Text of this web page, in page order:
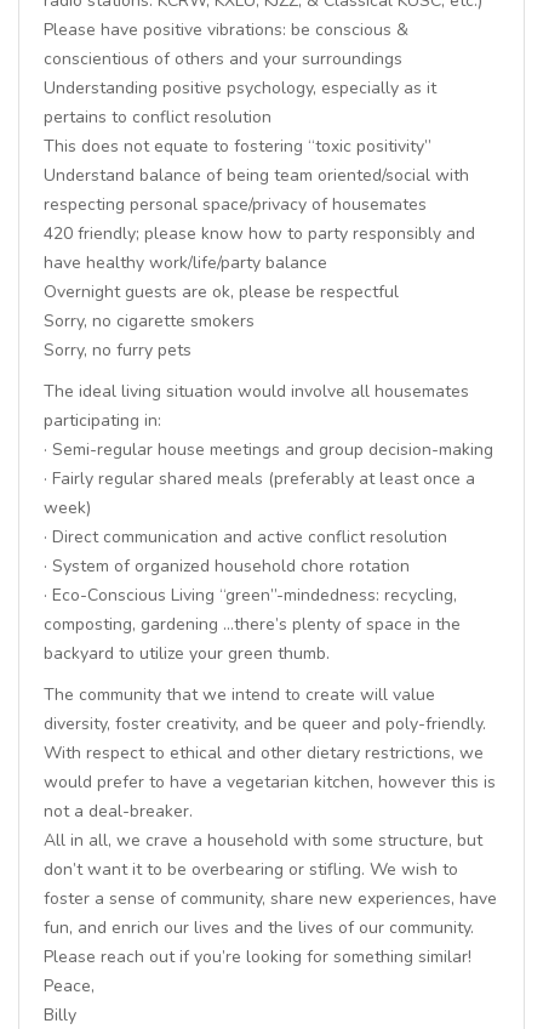
Please have positive vibrations: be conscious &
conscientious of others and your surroundings
Understanding positive psychology, especially as it
pertains to conflict resolution
This does not equate to fostering “toxic positivity”
Understand balance of being team oriented/social with
respecting personal space/privacy of housemates
420 friendly; please know how to party responsibly and
have healthy work/life/party balance
Overnight guests are ok, please be respectful
Sorry, no cigarette smokers
Sorry, no furry pets
The ideal living situation would involve all housemates
participating in:
· Semi-regular house meetings and group decision-making
· Fairly regular shared meals (preferably at least once a
week)
· Direct communication and active conflict resolution
· System of organized household chore rotation
· Eco-Conscious Living “green”-mindedness: recycling,
composting, gardening …there’s plenty of space in the
backyard to utilize your green thumb.
The community that we intend to create will value
diversity, foster creativity, and be queer and poly-friendly.
With respect to ethical and other dietary restrictions, we
would prefer to have a vegetarian kitchen, however this is
not a deal-breaker.
All in all, we crave a household with some structure, but
don’t want it to be overbearing or stifling. We wish to
foster a sense of community, share new experiences, have
fun, and enrich our lives and the lives of our community.
Please reach out if you’re looking for something similar!
Peace,
Billy